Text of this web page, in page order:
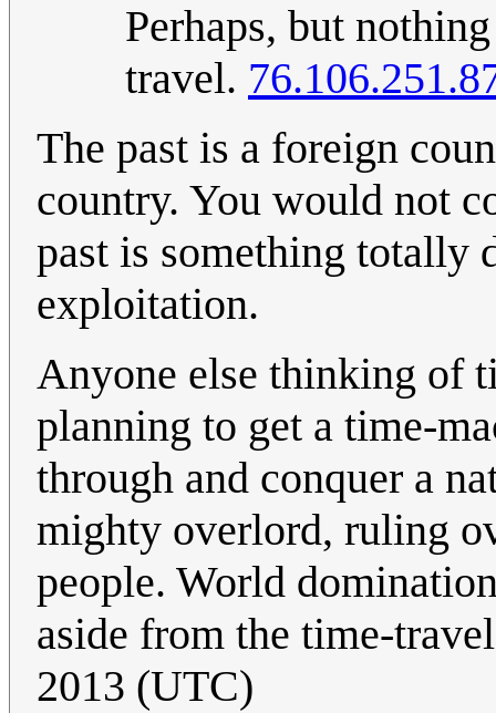
Perhaps, but
travel.
The past is a foreign
country. You would not
past is something totally
exploitation.
Anyone else thinking of
planning to get a time-
through and conquer a
mighty overlord, ruling
people. World
aside from the time-
2013 (UTC)